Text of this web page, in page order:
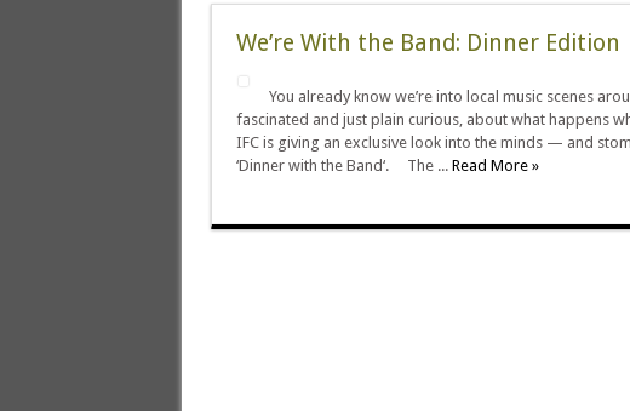
We’re With the Band: Dinner Edition
You already know we’re into local music scenes
fascinated and just plain curious, about what happens
IFC is giving an exclusive look into the minds — and
‘Dinner with the Band‘. The ... Read More »